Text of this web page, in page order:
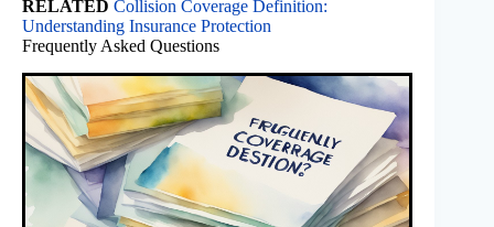
RELATED Collision Coverage Definition:
Understanding Insurance Protection
Frequently Asked Questions